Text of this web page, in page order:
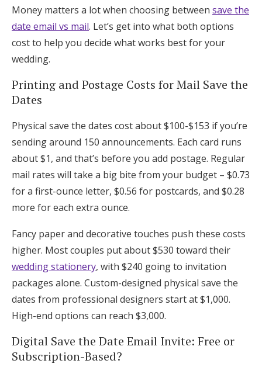
Money matters a lot when choosing between save the
date email vs mail. Let’s get into what both options
cost to help you decide what works best for your
wedding.
Printing and Postage Costs for Mail Save the
Dates
Physical save the dates cost about $100-$153 if you’re
sending around 150 announcements. Each card runs
about $1, and that’s before you add postage. Regular
mail rates will take a big bite from your budget – $0.73
for a first-ounce letter, $0.56 for postcards, and $0.28
more for each extra ounce.
Fancy paper and decorative touches push these costs
higher. Most couples put about $530 toward their
wedding stationery, with $240 going to invitation
packages alone. Custom-designed physical save the
dates from professional designers start at $1,000.
High-end options can reach $3,000.
Digital Save the Date Email Invite: Free or
Subscription-Based?